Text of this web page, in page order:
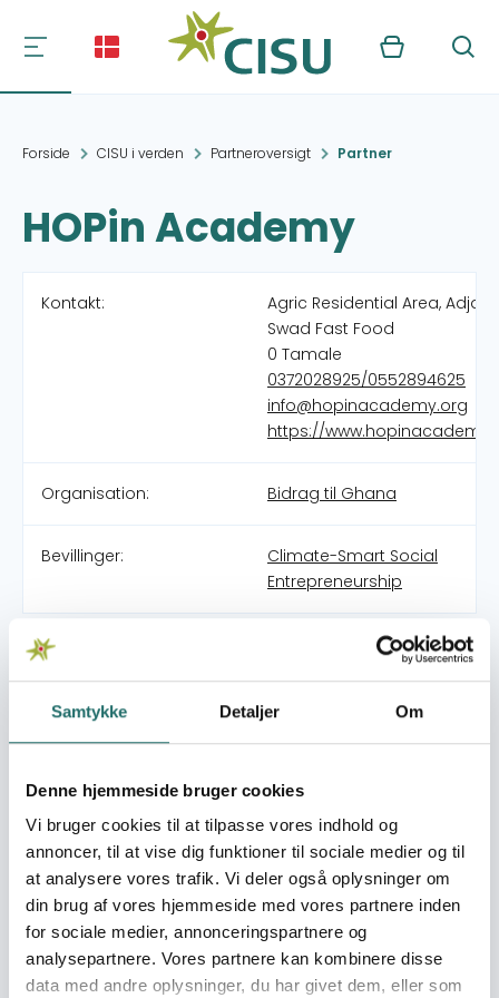
Samtykke Detaljer Om
Denne hjemmeside bruger cookies
Vi bruger cookies til at tilpasse vores indhold og
annoncer, til at vise dig funktioner til sociale medier og til
at analysere vores trafik. Vi deler også oplysninger om
din brug af vores hjemmeside med vores partnere inden
for sociale medier, annonceringspartnere og
analysepartnere. Vores partnere kan kombinere disse
data med andre oplysninger, du har givet dem, eller som
Kurv Søg
Forside CISU i verden Partneroversigt Partner
HOPin Academy
Kontakt:
Agric Residential Area,
Swad Fast Food
0 Tamale
0372028925/0552894625
info@hopinacademy.org
https://
Organisation: Bidrag til Ghana
Bevillinger:
Climate-Smart Social
Entrepreneurship
MacCarthy Mac-Gbathy after high school wanted to
northern Ghana to access the need and the mindset on
entrepreneurship in northern Ghana, as most of his
friends also migrated from northern Ghana to the
which unfortunately were not available and these
youngsters always found their lives in danger and also
some tried to travel Europe illegally. Internet, innovation
was not a topic in the northern Ghana youth lives daily
topic. MacCarthy through this dream met another
Danish guy called Anders Midtgaard and they mad a
film together. There was more to the PROCESS of the
video than just a video. MacCarthy connected his